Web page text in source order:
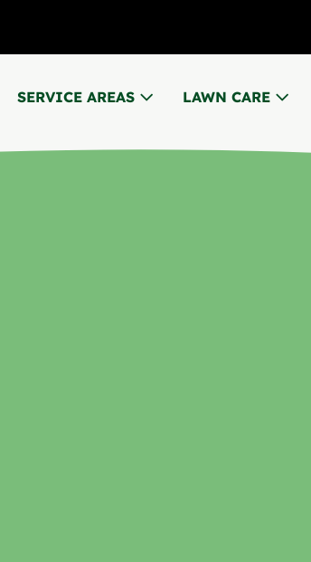
SERVICE AREAS LAWN CARE